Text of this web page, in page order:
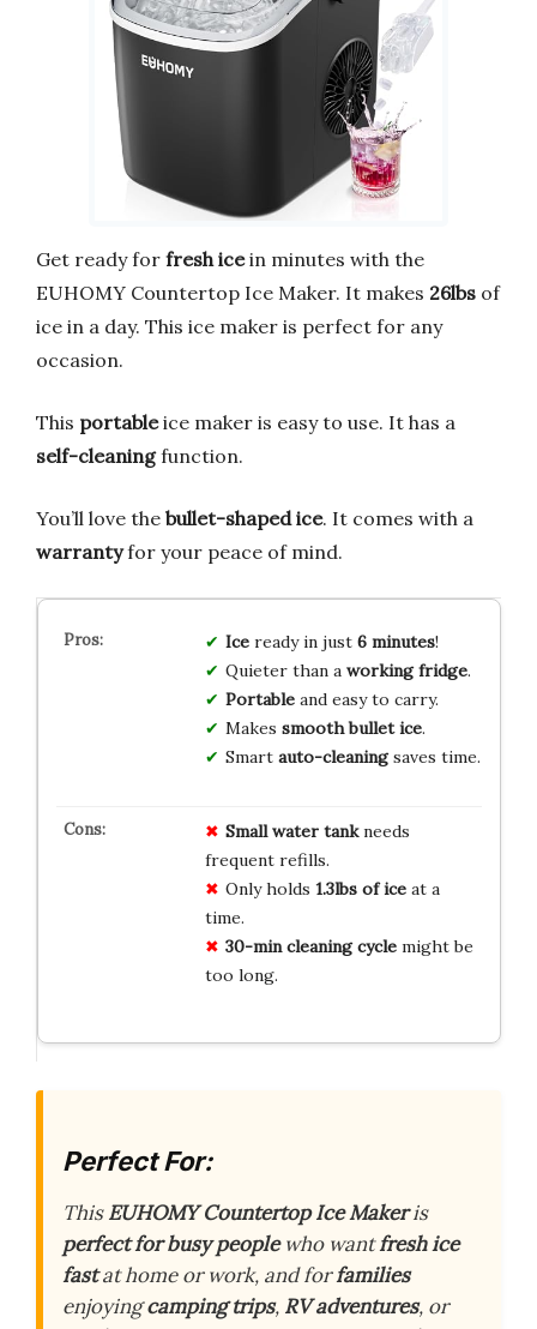
Get ready for fresh icein minutes with the
EUHOMY Countertop Ice Maker. It makes 26lbs of
ice in a day. This ice maker is perfect for any
occasion.
This portableice maker is easy to use. It has a
self-cleaningfunction.
You’ll love the bullet-shaped ice. It comes with a
warrantyfor your peace of mind.
Iceready in just 6 minutes!
Quieter than a working fridge.
Portableand easy to carry.
Makes smooth bullet ice.
Smart auto-cleaningsaves time.
Small water tankneeds
frequent refills.
Only holds 1.3lbs of iceat a
time.
30-min cleaning cyclemight be
too long.
Perfect For:
ThisEUHOMY Countertop Ice Makeris
perfect for busy peoplewho wantfresh ice
fastat home or work, and forfamilies
enjoyingcamping trips, RV adventures, or